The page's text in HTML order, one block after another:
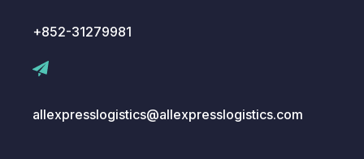
+852-31279981
allexpresslogistics@allexpresslogistics.com